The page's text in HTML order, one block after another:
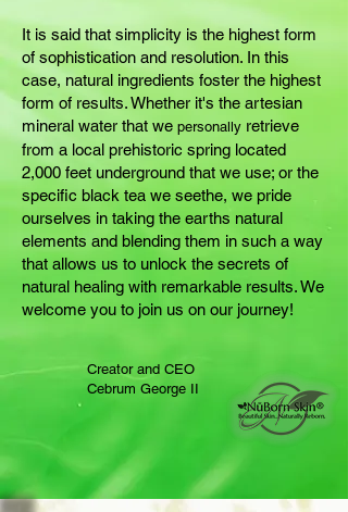
It is said that simplicity is the highest form
of sophistication and resolution. In this
case, natural ingredients foster the highest
form of results. Whether it's the artesian
mineral water that we personally retrieve
from a local prehistoric spring located
2,000 feet underground that we use; or the
specific black tea we seethe, we pride
ourselves in taking the earths natural
elements and blending them in such a way
that allows us to unlock the secrets of
natural healing with remarkable results. We
welcome you to join us on our journey!
Creator and CEO
Cebrum George II